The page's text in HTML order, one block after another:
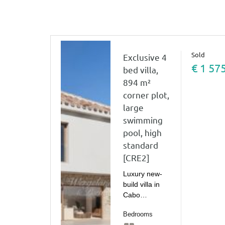
Exclusive 4
bed villa,
894 m²
corner plot,
large
swimming
pool, high
standard
[CRE2]
Luxury new-
build villa in
Cabo…
Bedrooms
Sold
€ 1